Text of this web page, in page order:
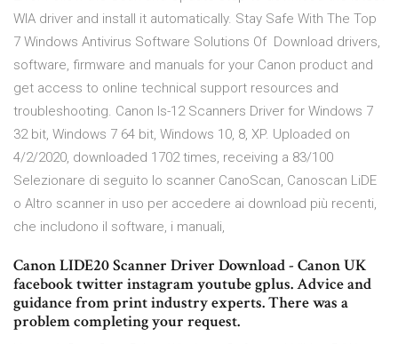
WIA driver and install it automatically. Stay Safe With The Top
7 Windows Antivirus Software Solutions Of Download drivers,
software, firmware and manuals for your Canon product and
get access to online technical support resources and
troubleshooting. Canon Is-12 Scanners Driver for Windows 7
32 bit, Windows 7 64 bit, Windows 10, 8, XP. Uploaded on
4/2/2020, downloaded 1702 times, receiving a 83/100
Selezionare di seguito lo scanner CanoScan, Canoscan LiDE
o Altro scanner in uso per accedere ai download più recenti,
che includono il software, i manuali,
Canon LIDE20 Scanner Driver Download - Canon UK
facebook twitter instagram youtube gplus. Advice and
guidance from print industry experts. There was a
problem completing your request.